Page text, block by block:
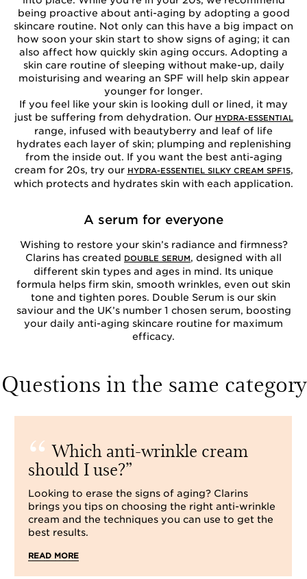
being proactive about anti-aging by adopting a good
skincare routine. Not only can this have a big impact on
how soon your skin start to show signs of aging; it can
also affect how quickly skin aging occurs. Adopting a
skin care routine of sleeping without make-up, daily
moisturising and wearing an SPF will help skin appear
younger for longer.
If you feel like your skin is looking dull or lined, it may
just be suffering from dehydration. Our HYDRA-ESSENTIAL
range, infused with beautyberry and leaf of life
hydrates each layer of skin; plumping and replenishing
from the inside out. If you want the best anti-aging
cream for 20s, try our HYDRA-ESSENTIEL SILKY CREAM SPF15,
which protects and hydrates skin with each application.
A serum for everyone
Wishing to restore your skin’s radiance and firmness?
Clarins has created DOUBLE SERUM, designed with all
different skin types and ages in mind. Its unique
formula helps firm skin, smooth wrinkles, even out skin
tone and tighten pores. Double Serum is our skin
saviour and the UK’s number 1 chosen serum, boosting
your daily anti-aging skincare routine for maximum
efficacy.
Questions in the same category
Which anti-wrinkle cream
should I use?
Looking to erase the signs of aging? Clarins
brings you tips on choosing the right anti-wrinkle
cream and the techniques you can use to get the
best results.
READ MORE